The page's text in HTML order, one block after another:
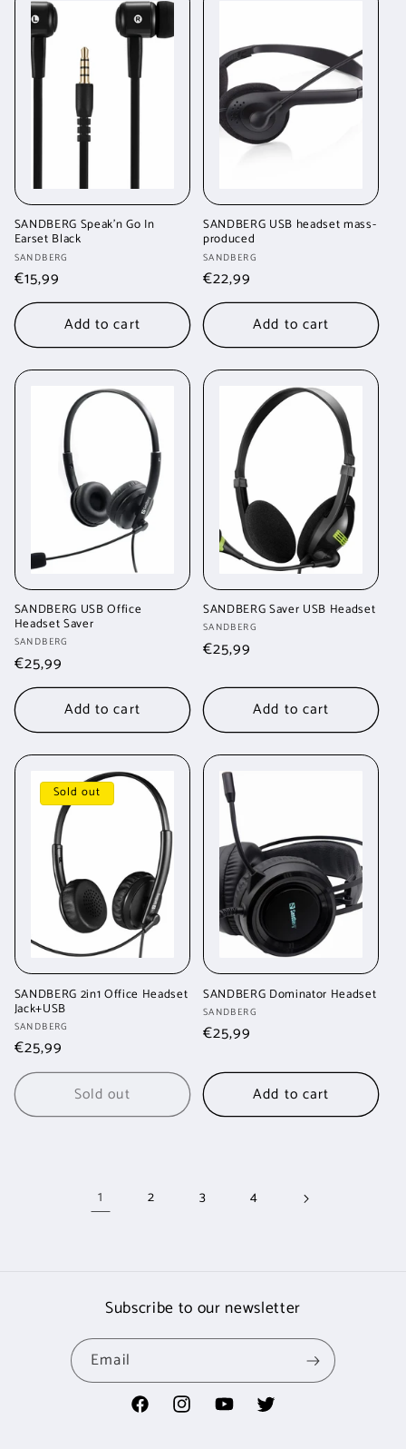
SANDBERG Speak'n Go In
Earset Black
Vendor:
SANDBERG
Regular
price
€15,99
Add to cart
SANDBERG USB headset mass-
produced
Vendor:
SANDBERG
Regular
price
€22,99
Add to cart
SANDBERG USB Office
Headset Saver
Vendor:
SANDBERG
Regular
price
€25,99
Add to cart
SANDBERG Saver USB Headset
Vendor:
SANDBERG
Regular
€25,99
Add to cart
Sold out
SANDBERG 2in1 Office Headset
Jack+USB
Vendor:
SANDBERG
Regular
price
€25,99
Sold out
SANDBERG Dominator Headset
Vendor:
SANDBERG
Regular
€25,99
Add to cart
1 2 3 4
Subscribe to our newsletter
Email
FacebookInstagramYouTubeTwitter